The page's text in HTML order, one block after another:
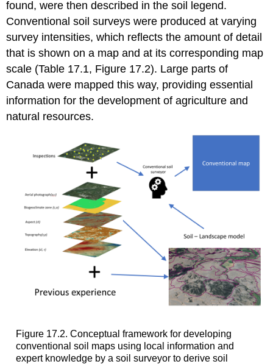
found, were then described in the soil legend.
Conventional soil surveys were produced at varying
survey intensities, which reflects the amount of detail
that is shown on a map and at its corresponding map
scale (Table 17.1, Figure 17.2). Large parts of
Canada were mapped this way, providing essential
information for the development of agriculture and
natural resources.
Figure 17.2. Conceptual framework for developing
conventional soil maps using local information and
expert knowledge by a soil surveyor to derive soil